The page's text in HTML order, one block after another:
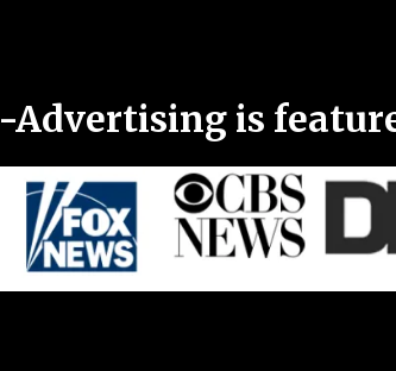
Advertising is